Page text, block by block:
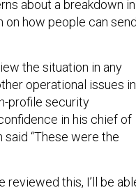
about a breakdown in
on how people can send
the situation in any
operational issues in
profile security
in his chief of
said “These were the
reviewed this, I’ll be